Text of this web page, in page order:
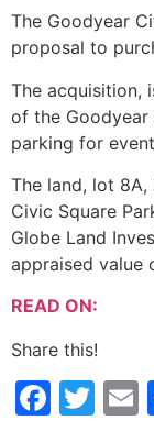
The Goodyear
proposal to
The acquisition,
of the
parking for
The land, lot
Civic Square
Globe Land
appraised value
READ ON:
Share this!